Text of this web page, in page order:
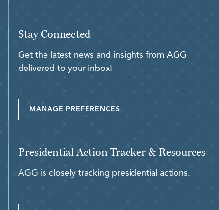
Stay Connected
Get the latest news and insights from AGG
delivered to your inbox!
MANAGE PREFERENCES
Presidential Action Tracker & Resources
AGG is closely tracking presidential actions.